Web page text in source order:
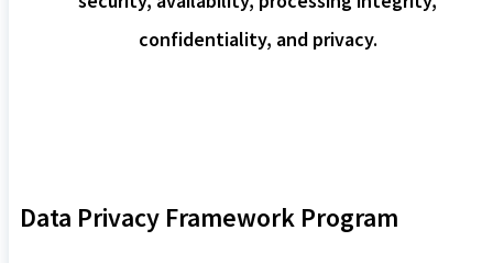
confidentiality, and privacy.
Data Privacy Framework Program